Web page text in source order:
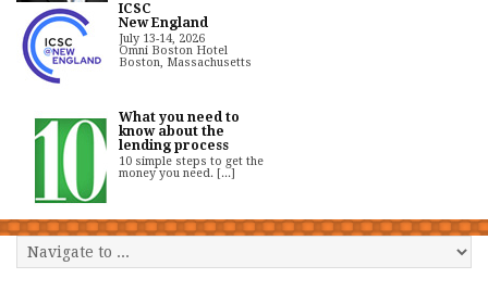
ICSC
New England
July 13-14, 2026
Omni Boston Hotel
Boston, Massachusetts
What you need to
know about the
lending process
10 simple steps to get the
money you need. [...]